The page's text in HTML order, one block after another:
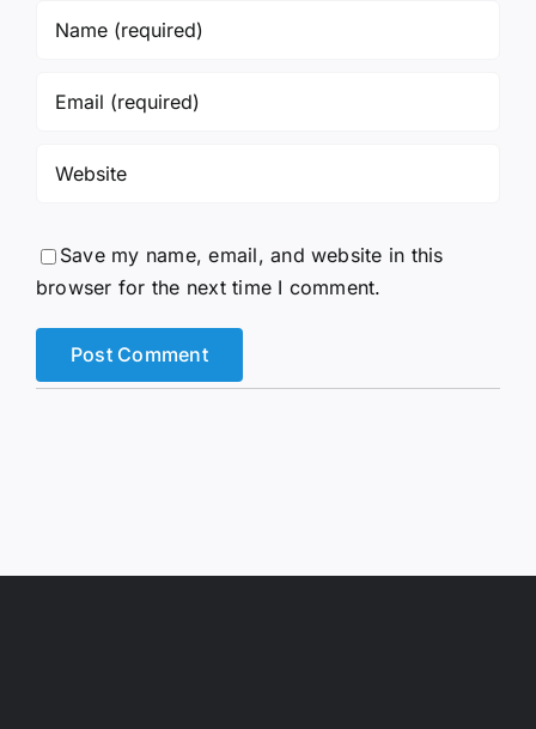
Save my name, email, and website in this
browser for the next time I comment.